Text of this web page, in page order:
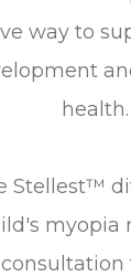
way to
health.
Stellest™
myopia
consultation